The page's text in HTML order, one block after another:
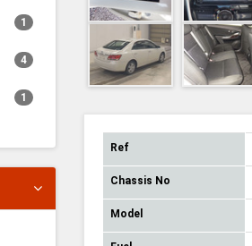
1
4
1
Ref
Chassis No
Model